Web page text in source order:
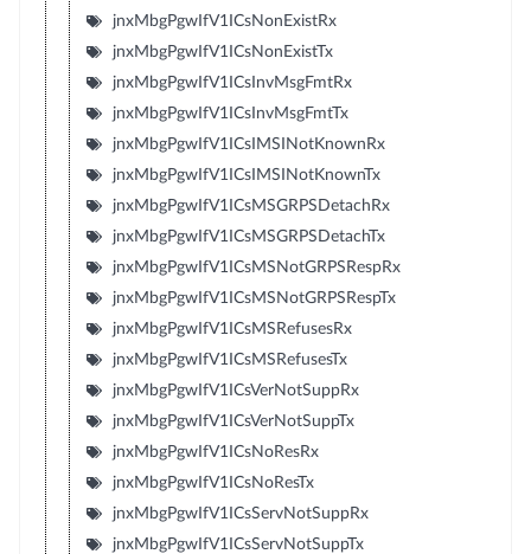
jnxMbgPgwIfV1ICsNonExistRx
jnxMbgPgwIfV1ICsNonExistTx
jnxMbgPgwIfV1ICsInvMsgFmtRx
jnxMbgPgwIfV1ICsInvMsgFmtTx
jnxMbgPgwIfV1ICsIMSINotKnownRx
jnxMbgPgwIfV1ICsIMSINotKnownTx
jnxMbgPgwIfV1ICsMSGRPSDetachRx
jnxMbgPgwIfV1ICsMSGRPSDetachTx
jnxMbgPgwIfV1ICsMSNotGRPSRespRx
jnxMbgPgwIfV1ICsMSNotGRPSRespTx
jnxMbgPgwIfV1ICsMSRefusesRx
jnxMbgPgwIfV1ICsMSRefusesTx
jnxMbgPgwIfV1ICsVerNotSuppRx
jnxMbgPgwIfV1ICsVerNotSuppTx
jnxMbgPgwIfV1ICsNoResRx
jnxMbgPgwIfV1ICsNoResTx
jnxMbgPgwIfV1ICsServNotSuppRx
jnxMbgPgwIfV1ICsServNotSuppTx